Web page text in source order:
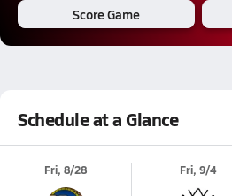
Score Game
Schedule at a Glance
Fri, 8/28 Fri, 9/4